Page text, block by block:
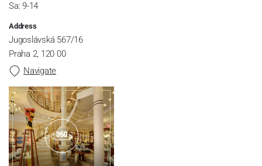
Sa: 9-14
Address
Jugoslávská 567/16
Praha 2, 120 00
Navigate